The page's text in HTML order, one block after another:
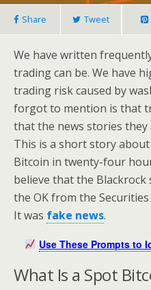
Share Tweet
We have written
trading can be. We have
trading risk caused by
forgot to mention is that
that the news stories
This is a short story
Bitcoin in twenty-four
believe that the
the OK from the
It was fake news.
Use These Prompts to
What Is a Spot